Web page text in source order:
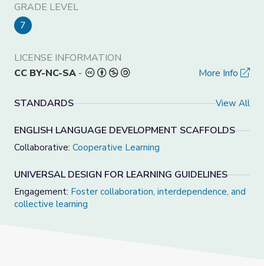
GRADE LEVEL
7
LICENSE INFORMATION
CC BY-NC-SA - More Info
STANDARDS View All
ENGLISH LANGUAGE DEVELOPMENT SCAFFOLDS
Collaborative: Cooperative Learning
UNIVERSAL DESIGN FOR LEARNING GUIDELINES
Engagement: Foster collaboration, interdependence, and
collective learning